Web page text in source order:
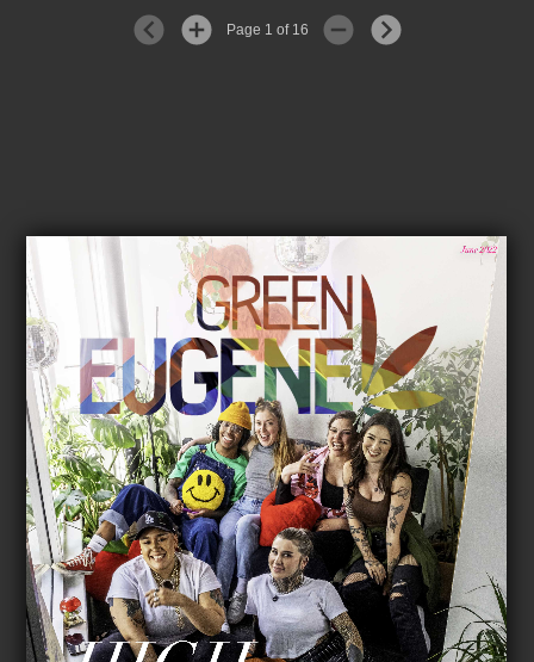
Page 1 of 16